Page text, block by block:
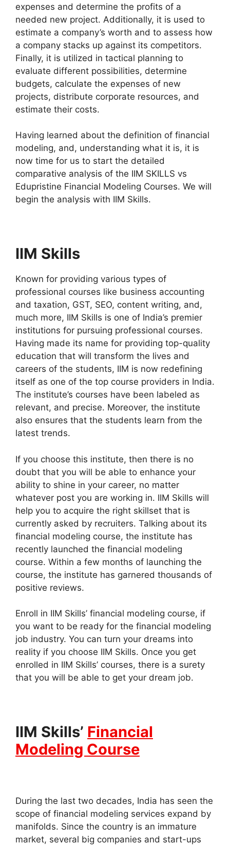
expenses and determine the profits of a
needed new project. Additionally, it is used to
estimate a company’s worth and to assess how
a company stacks up against its competitors.
Finally, it is utilized in tactical planning to
evaluate different possibilities, determine
budgets, calculate the expenses of new
projects, distribute corporate resources, and
estimate their costs.
Having learned about the definition of financial
modeling, and, understanding what it is, it is
now time for us to start the detailed
comparative analysis of the IIM SKILLS vs
Edupristine Financial Modeling Courses. We will
begin the analysis with IIM Skills.
IIM Skills
Known for providing various types of
professional courses like business accounting
and taxation, GST, SEO, content writing, and,
much more, IIM Skills is one of India’s premier
institutions for pursuing professional courses.
Having made its name for providing top-quality
education that will transform the lives and
careers of the students, IIM is now redefining
itself as one of the top course providers in India.
The institute’s courses have been labeled as
relevant, and precise. Moreover, the institute
also ensures that the students learn from the
latest trends.
If you choose this institute, then there is no
doubt that you will be able to enhance your
ability to shine in your career, no matter
whatever post you are working in. IIM Skills will
help you to acquire the right skillset that is
currently asked by recruiters. Talking about its
financial modeling course, the institute has
recently launched the financial modeling
course. Within a few months of launching the
course, the institute has garnered thousands of
positive reviews.
Enroll in IIM Skills’ financial modeling course, if
you want to be ready for the financial modeling
job industry. You can turn your dreams into
reality if you choose IIM Skills. Once you get
enrolled in IIM Skills’ courses, there is a surety
that you will be able to get your dream job.
IIM Skills’ Financial
Modeling Course
During the last two decades, India has seen the
scope of financial modeling services expand by
manifolds. Since the country is an immature
market, several big companies and start-ups